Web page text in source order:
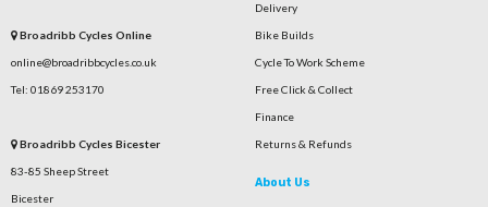
Broadribb Cycles Online
online@broadribbcycles.co.uk
Tel: 01869 253170
Broadribb Cycles Bicester
83-85 Sheep Street
Bicester
Delivery
Bike Builds
Cycle To Work Scheme
Free Click & Collect
Finance
Returns & Refunds
About Us